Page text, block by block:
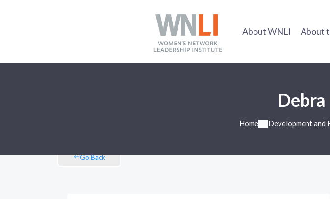
About WNLI About
Debra
Home Development and
Go Back